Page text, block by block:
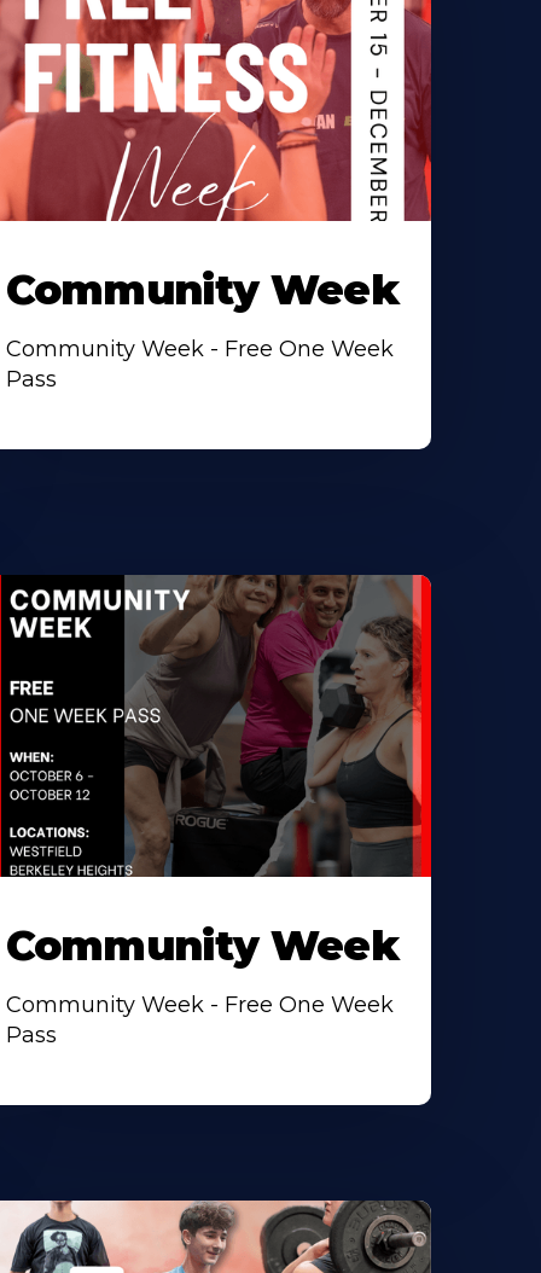
Community Week
Community Week - Free One Week
Pass
Community Week
Community Week - Free One Week
Pass